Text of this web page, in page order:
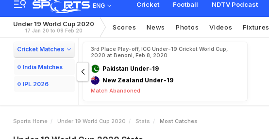
ENG Cricket Football NDTV Podcast
Under 19 World Cup 2020
17 Jan 20 to 09 Feb 20 Scores News Photos Videos Fixtures
Cricket Matches
India Matches
IPL 2026
3rd Place Play-off, ICC Under-19 Cricket World Cup,
2020 at Benoni, Feb 8, 2020
Pakistan Under-19
New Zealand Under-19
Match Abandoned
Sports Home Under 19 World Cup 2020 Stats Most Catches